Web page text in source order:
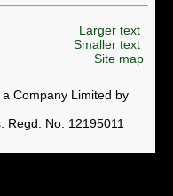
Larger text
Smaller text
Site map
Company Limited by
Regd. No. 12195011